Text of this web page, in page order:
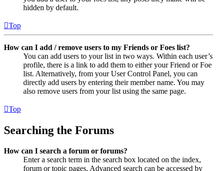
hidden by default.
Top
How can I add / remove users to my Friends or Foes list?
You can add users to your list in two ways. Within each user’s
profile, there is a link to add them to either your Friend or Foe
list. Alternatively, from your User Control Panel, you can
directly add users by entering their member name. You may
also remove users from your list using the same page.
Top
Searching the Forums
How can I search a forum or forums?
Enter a search term in the search box located on the index,
forum or topic pages. Advanced search can be accessed by